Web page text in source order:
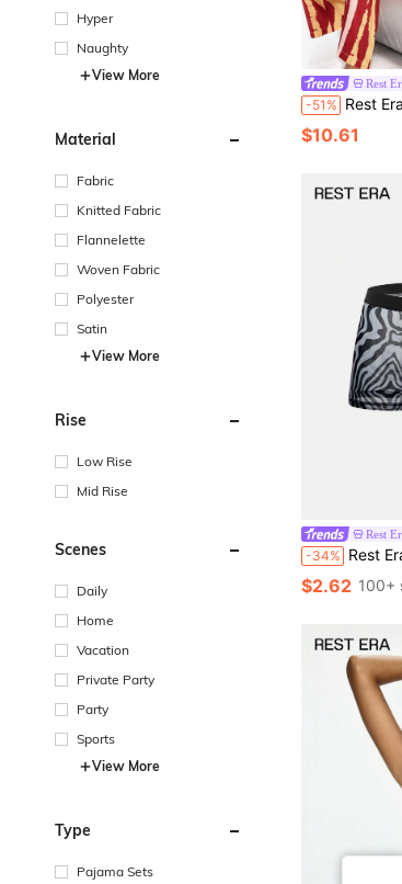
Hyper
Naughty
View More
Material
Fabric
Knitted Fabric
Flannelette
Woven Fabric
Polyester
Satin
View More
Rise
Low Rise
Mid Rise
Scenes
Daily
Home
Vacation
Private Party
Party
Sports
View More
Type
Pajama Sets
Rest
-51% Rest Era 2026 New Style Men's Soft
$10.61
Rest
-34% Rest Era Men's
$2.62 100+